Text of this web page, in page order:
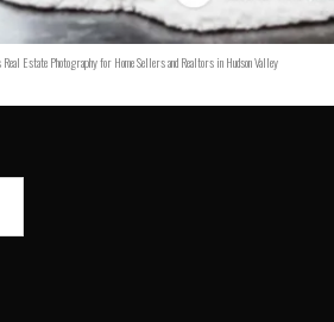
Estate Photography for Home Sellers and Realtors in Hudson Valley